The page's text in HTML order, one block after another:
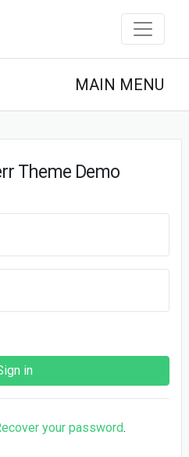
MAIN MENU
Theme Demo
your password.